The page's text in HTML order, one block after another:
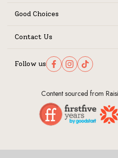
Good Choices
Contact Us
Follow us Follow us on Facebook
Follow us on Instagram
Follow us on
Content sourced from